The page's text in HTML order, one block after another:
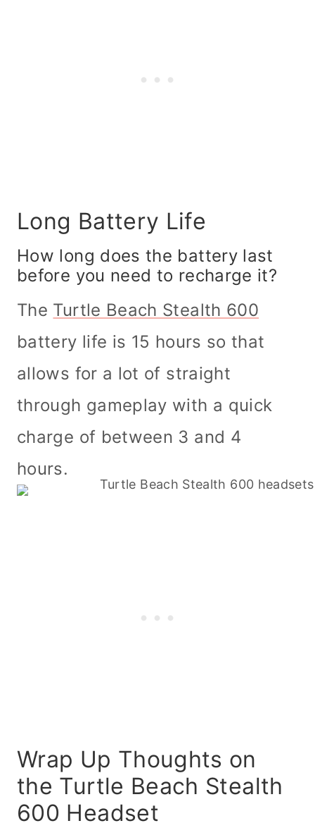
Long Battery Life
How long does the battery last
before you need to recharge it?
The Turtle Beach Stealth 600
battery life is 15 hours so that
allows for a lot of straight
through gameplay with a quick
charge of between 3 and 4
hours.
Wrap Up Thoughts on
the Turtle Beach Stealth
600 Headset